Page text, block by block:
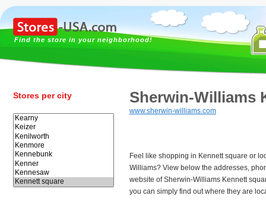
Find the store in your neighborhood!
Stores per city Sherwin-Williams
www.sherwin-williams.com
Feel like shopping in Kennett square or
Williams? View below the addresses,
website of Sherwin-Williams Kennett
you can simply find out where they are